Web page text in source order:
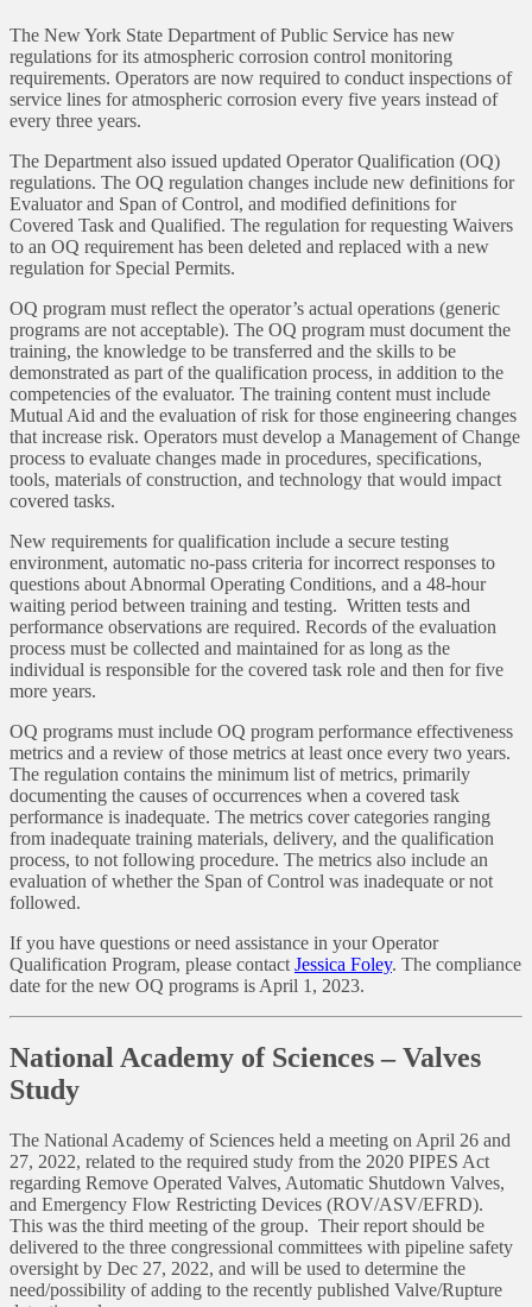
The New York State Department of Public Service has new
regulations for its atmospheric corrosion control monitoring
requirements. Operators are now required to conduct inspections of
service lines for atmospheric corrosion every five years instead of
every three years.
The Department also issued updated Operator Qualification (OQ)
regulations. The OQ regulation changes include new definitions for
Evaluator and Span of Control, and modified definitions for
Covered Task and Qualified. The regulation for requesting Waivers
to an OQ requirement has been deleted and replaced with a new
regulation for Special Permits.
OQ program must reflect the operator’s actual operations (generic
programs are not acceptable). The OQ program must document the
training, the knowledge to be transferred and the skills to be
demonstrated as part of the qualification process, in addition to the
competencies of the evaluator. The training content must include
Mutual Aid and the evaluation of risk for those engineering changes
that increase risk. Operators must develop a Management of Change
process to evaluate changes made in procedures, specifications,
tools, materials of construction, and technology that would impact
covered tasks.
New requirements for qualification include a secure testing
environment, automatic no-pass criteria for incorrect responses to
questions about Abnormal Operating Conditions, and a 48-hour
waiting period between training and testing. Written tests and
performance observations are required. Records of the evaluation
process must be collected and maintained for as long as the
individual is responsible for the covered task role and then for five
more years.
OQ programs must include OQ program performance effectiveness
metrics and a review of those metrics at least once every two years.
The regulation contains the minimum list of metrics, primarily
documenting the causes of occurrences when a covered task
performance is inadequate. The metrics cover categories ranging
from inadequate training materials, delivery, and the qualification
process, to not following procedure. The metrics also include an
evaluation of whether the Span of Control was inadequate or not
followed.
If you have questions or need assistance in your Operator
Qualification Program, please contact Jessica Foley. The compliance
date for the new OQ programs is April 1, 2023.
National Academy of Sciences – Valves
Study
The National Academy of Sciences held a meeting on April 26 and
27, 2022, related to the required study from the 2020 PIPES Act
regarding Remove Operated Valves, Automatic Shutdown Valves,
and Emergency Flow Restricting Devices (ROV/ASV/EFRD).
This was the third meeting of the group. Their report should be
delivered to the three congressional committees with pipeline safety
oversight by Dec 27, 2022, and will be used to determine the
need/possibility of adding to the recently published Valve/Rupture